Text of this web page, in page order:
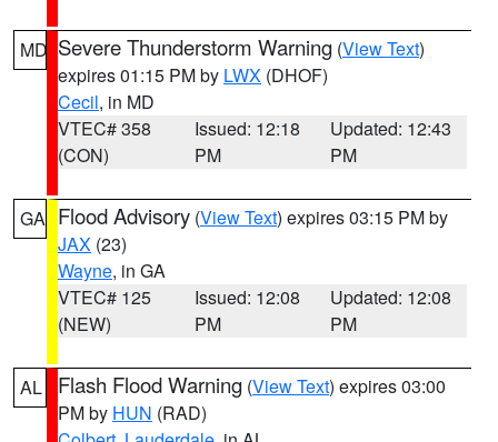
MD Severe Thunderstorm Warning (View Text)
expires 01:15 PM by LWX (DHOF)
Cecil, in MD
VTEC# 358
(CON)
Issued: 12:18
PM
Updated: 12:43
PM
GA Flood Advisory (View Text) expires 03:15 PM by
JAX (23)
Wayne, in GA
VTEC# 125
(NEW)
Issued: 12:08
PM
Updated: 12:08
PM
AL Flash Flood Warning (View Text) expires 03:00
PM by HUN (RAD)